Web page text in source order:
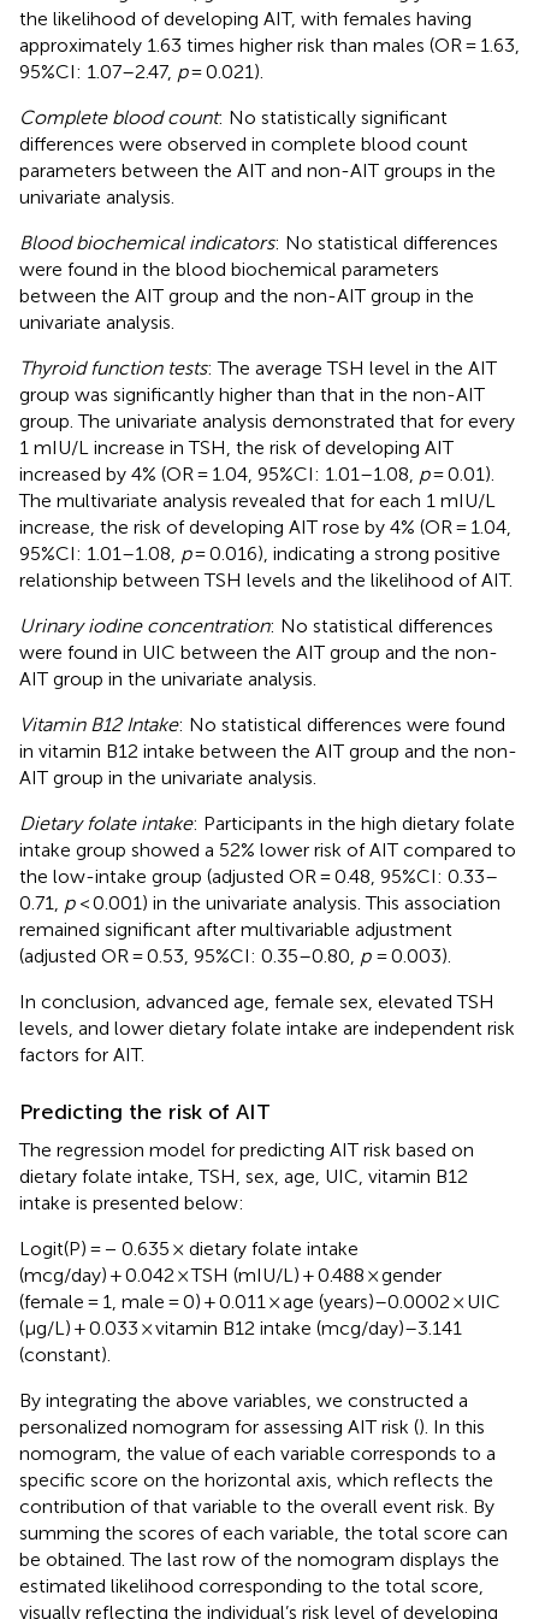
the likelihood of developing AIT, with females having
approximately 1.63 times higher risk than males (OR = 1.63,
95%CI: 1.07–2.47, p= 0.021).
Complete blood count: No statistically significant
differences were observed in complete blood count
parameters between the AIT and non-AIT groups in the
univariate analysis.
Blood biochemical indicators: No statistical differences
were found in the blood biochemical parameters
between the AIT group and the non-AIT group in the
univariate analysis.
Thyroid function tests: The average TSH level in the AIT
group was significantly higher than that in the non-AIT
group. The univariate analysis demonstrated that for every
1 mIU/L increase in TSH, the risk of developing AIT
increased by 4% (OR = 1.04, 95%CI: 1.01–1.08, p= 0.01).
The multivariate analysis revealed that for each 1 mIU/L
increase, the risk of developing AIT rose by 4% (OR = 1.04,
95%CI: 1.01–1.08, p= 0.016), indicating a strong positive
relationship between TSH levels and the likelihood of AIT.
Urinary iodine concentration: No statistical differences
were found in UIC between the AIT group and the non-
AIT group in the univariate analysis.
Vitamin B12 Intake: No statistical differences were found
in vitamin B12 intake between the AIT group and the non-
AIT group in the univariate analysis.
Dietary folate intake: Participants in the high dietary folate
intake group showed a 52% lower risk of AIT compared to
the low-intake group (adjusted OR = 0.48, 95%CI: 0.33–
0.71, p< 0.001) in the univariate analysis. This association
remained significant after multivariable adjustment
(adjusted OR = 0.53, 95%CI: 0.35–0.80, p= 0.003).
In conclusion, advanced age, female sex, elevated TSH
levels, and lower dietary folate intake are independent risk
factors for AIT.
Predicting the risk of AIT
The regression model for predicting AIT risk based on
dietary folate intake, TSH, sex, age, UIC, vitamin B12
intake is presented below:
Logit(P) = − 0.635 × dietary folate intake
(mcg/day) + 0.042 × TSH (mIU/L) + 0.488 × gender
(female = 1, male = 0) + 0.011 × age (years)–0.0002 × UIC
(μg/L) + 0.033 × vitamin B12 intake (mcg/day)–3.141
(constant).
By integrating the above variables, we constructed a
personalized nomogram for assessing AIT risk (). In this
nomogram, the value of each variable corresponds to a
specific score on the horizontal axis, which reflects the
contribution of that variable to the overall event risk. By
summing the scores of each variable, the total score can
be obtained. The last row of the nomogram displays the
estimated likelihood corresponding to the total score,
visually reflecting the individual’s risk level of developing